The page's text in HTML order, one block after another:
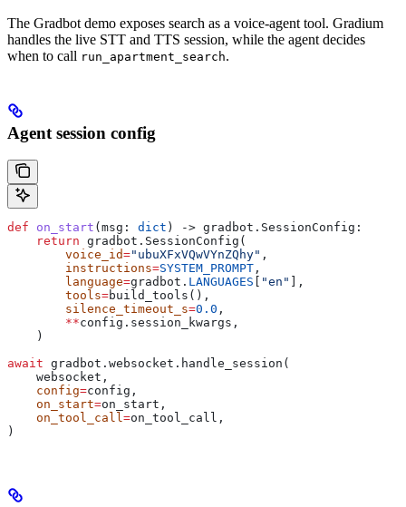
The Gradbot demo exposes search as a voice-agent tool. Gradium
handles the live STT and TTS session, while the agent decides
when to call run_apartment_search.
Agent session config
def on_start ( msg : dict ) -> gradbot.SessionConfig:
    return
gradbot.SessionConfig(
        voice_id
="ubuXFxVQwVYnZQhy" ,
        instructions
=SYSTEM_PROMPT ,
        language
=gradbot. LANGUAGES "en"
],
        tools
=build_tools(),
        silence_timeout_s
=0.0 ,
        **
config.session_kwargs,
    )
await gradbot.websocket.handle_session(
    websocket,
    config
=config,
    on_start
=on_start,
    on_tool_call
=on_tool_call,
)